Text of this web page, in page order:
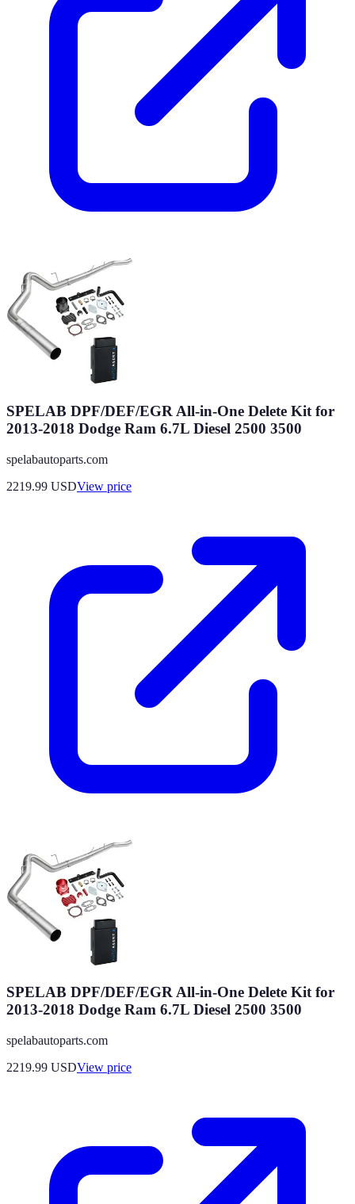
SPELAB DPF/DEF/EGR All-in-One Delete Kit for
2013-2018 Dodge Ram 6.7L Diesel 2500 3500
spelabautoparts.com
2219.99 USDView price
SPELAB DPF/DEF/EGR All-in-One Delete Kit for
2013-2018 Dodge Ram 6.7L Diesel 2500 3500
spelabautoparts.com
2219.99 USDView price